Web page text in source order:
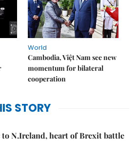
World
Cambodia, Việt Nam see new
momentum for bilateral
cooperation
STORY
to N.Ireland, heart of Brexit battle